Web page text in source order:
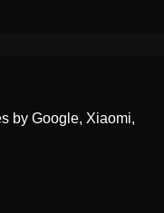
by Google, Xiaomi,